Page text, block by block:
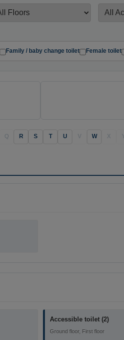
Family / baby change toilet Female toilet
R S T U W
Accessible toilet (2)
Ground floor, First floor